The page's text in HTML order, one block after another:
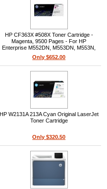
HP CF363X #508X Toner Cartridge -
Magenta, 9500 Pages - For HP
Enterprise M552DN, M553DN, M553N,
M553X Printers
Only $652.00
HP W2131A 213A Cyan Original LaserJet
Toner Cartridge
Only $320.50